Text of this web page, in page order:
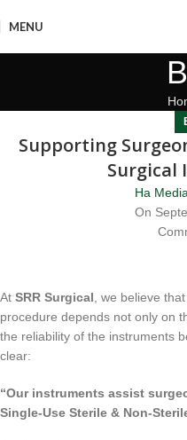
MENU
Supporting
Surgical
Ha Media
On
At SRR Surgical , we believe
procedure depends not only on
the reliability of the instruments
clear:
“Our instruments assist
Single-Use Sterile & Non-